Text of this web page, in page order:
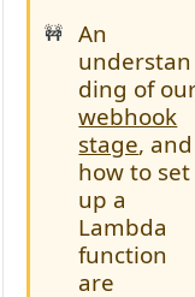
🚧
An
understan
ding of
webhook
stage, and
how to set
up a
Lambda
function
are